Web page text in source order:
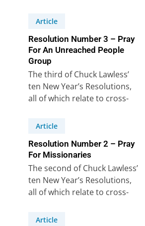
Article
Resolution Number 3 – Pray
For An Unreached People
Group
The third of Chuck Lawless’
ten New Year’s Resolutions,
all of which relate to cross-
learn…
Article
Resolution Number 2 – Pray
For Missionaries
The second of Chuck Lawless’
ten New Year’s Resolutions,
all of which relate to cross-
pray…
Article